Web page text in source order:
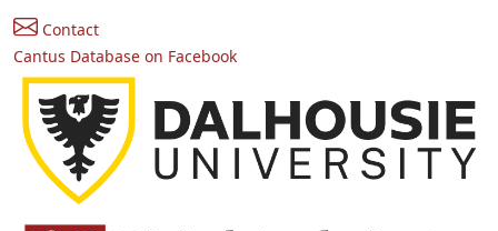
Contact
Cantus Database on Facebook